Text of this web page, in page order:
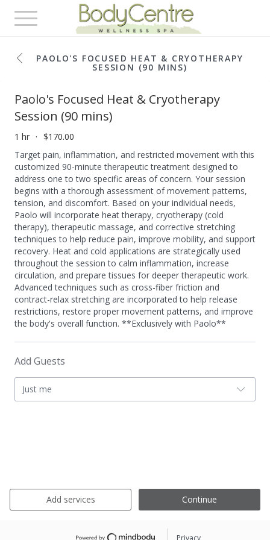
Toggle
navigation
PAOLO'S FOCUSED HEAT & CRYOTHERAPY
SESSION (90 MINS)
Paolo's Focused Heat & Cryotherapy
Session (90 mins)
1 hr
$170.00
Target pain, inflammation, and restricted movement with this
customized 90-minute therapeutic treatment designed to
address one to two specific areas of concern. Your session
begins with a thorough assessment of movement patterns,
tension, and discomfort. Based on your individual needs,
Paolo will incorporate heat therapy, cryotherapy (cold
therapy), therapeutic massage, and corrective stretching
techniques to help reduce pain, improve mobility, and support
recovery. Heat and cold applications are strategically used
throughout the session to calm inflammation, increase
circulation, and prepare tissues for deeper therapeutic work.
Advanced techniques such as cross-fiber friction and
contract-relax stretching are incorporated to help release
restrictions, restore proper movement patterns, and improve
the body's overall function. **Exclusively with Paolo**
Add Guests
Just me
Add services Continue
Privacy